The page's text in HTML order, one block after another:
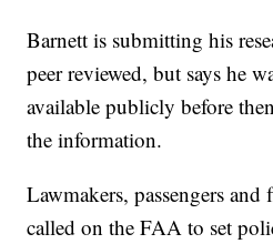
Barnett is submitting his
peer reviewed, but says he
available publicly before
the information.
Lawmakers, passengers
called on the FAA to set